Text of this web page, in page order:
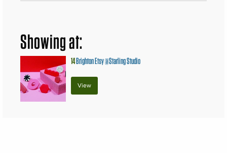
Showing at:
14Brighton Etsy @Starling Studio
View